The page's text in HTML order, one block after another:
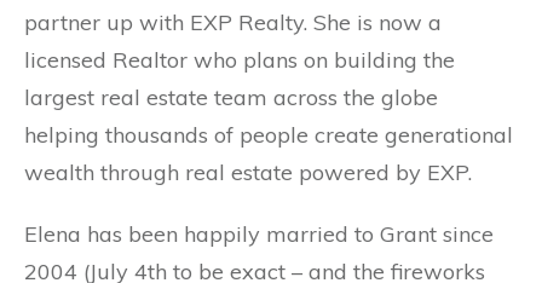
partner up with EXP Realty. She is now a
licensed Realtor who plans on building the
largest real estate team across the globe
helping thousands of people create generational
wealth through real estate powered by EXP.
Elena has been happily married to Grant since
2004 (July 4th to be exact – and the fireworks